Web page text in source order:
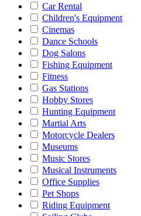
Car Rental
Children's Equipment
Cinemas
Dance Schools
Dog Salons
Fishing Equipment
Fitness
Gas Stations
Hobby Stores
Hunting Equipment
Martial Arts
Motorcycle Dealers
Museums
Music Stores
Musical Instruments
Office Supplies
Pet Shops
Riding Equipment